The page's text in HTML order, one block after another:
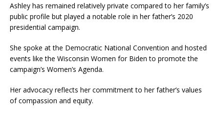
Ashley has remained relatively private compared to her family’s
public profile but played a notable role in her father’s 2020
presidential campaign.
She spoke at the Democratic National Convention and hosted
events like the Wisconsin Women for Biden to promote the
campaign’s Women’s Agenda.
Her advocacy reflects her commitment to her father’s values
of compassion and equity.